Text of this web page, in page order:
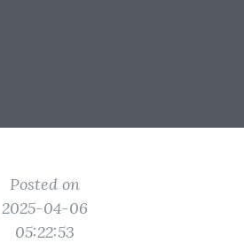
Posted on
2025-04-06
05:22:53